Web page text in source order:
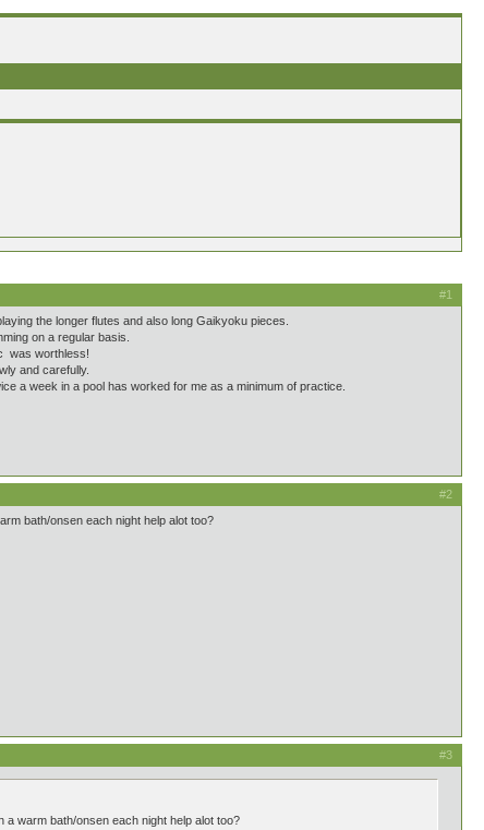
#1
the longer flutes and also long Gaikyoku pieces.
on a regular basis.
was worthless!
and carefully.
a week in a pool has worked for me as a minimum of practice.
#2
bath/onsen each night help alot too?
#3
warm bath/onsen each night help alot too?